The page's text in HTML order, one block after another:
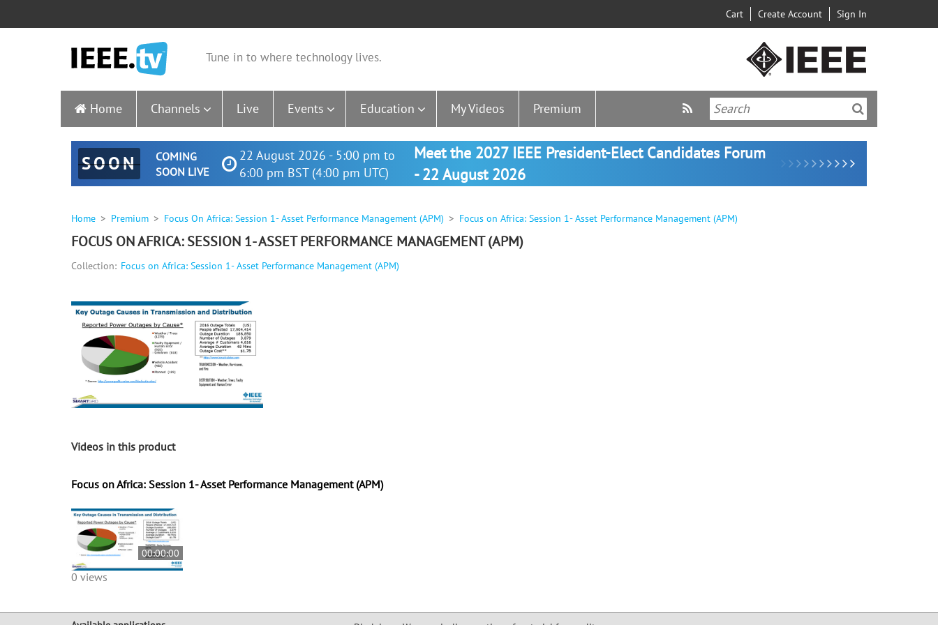
Cart Create Account Sign In
Tune in to where technology lives.
Home Channels Live Events Education My Videos Premium
SOON
COMING
SOON LIVE
22 August 2026 - 5:00 pm to
6:00 pm BST (4:00 pm UTC)
Meet the 2027 IEEE President-Elect Candidates Forum
- 22 August 2026
Home Premium Focus On Africa: Session 1- Asset Performance Management (APM) Focus on Africa: Session 1- Asset Performance Management (APM)
FOCUS ON AFRICA: SESSION 1- ASSET PERFORMANCE MANAGEMENT (APM)
Collection: Focus on Africa: Session 1- Asset Performance Management (APM)
Videos in this product
Focus on Africa: Session 1- Asset Performance Management (APM)
00:00:00
0 views